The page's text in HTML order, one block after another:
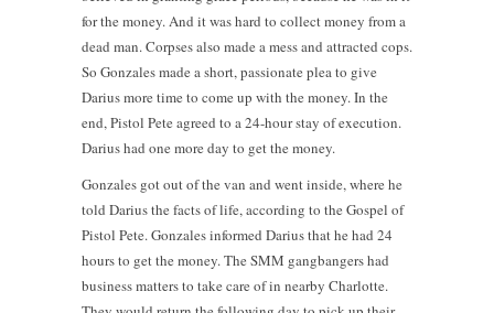
for the money. And it was hard to collect money from a
dead man. Corpses also made a mess and attracted cops.
So Gonzales made a short, passionate plea to give
Darius more time to come up with the money. In the
end, Pistol Pete agreed to a 24-hour stay of execution.
Darius had one more day to get the money.
Gonzales got out of the van and went inside, where he
told Darius the facts of life, according to the Gospel of
Pistol Pete. Gonzales informed Darius that he had 24
hours to get the money. The SMM gangbangers had
business matters to take care of in nearby Charlotte.